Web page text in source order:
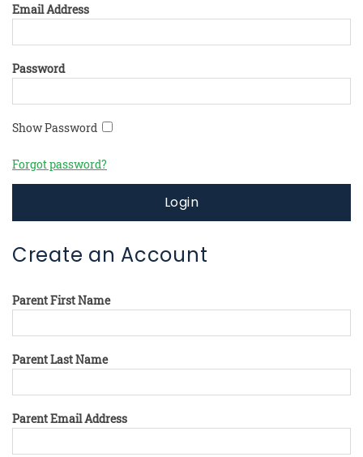
Email Address
Password
Show Password
Forgot password?
Login
Create an Account
Parent First Name
Parent Last Name
Parent Email Address